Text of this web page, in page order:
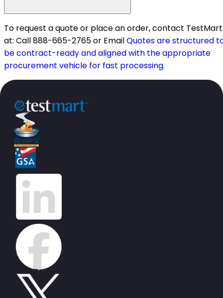
To request a quote or place an order, contact TestMart
at: Call 888-665-2765 or EmailQuotes are structured
be contract-ready and aligned with the appropriate
procurement vehicle for fast processing.